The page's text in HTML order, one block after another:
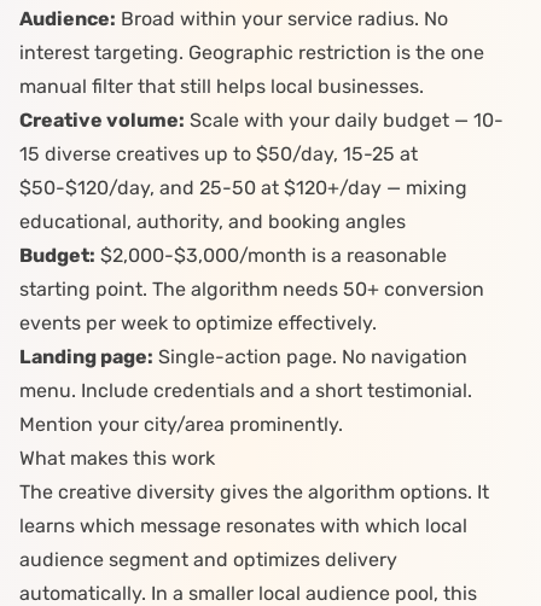
Audience: Broad within your service radius. No
interest targeting. Geographic restriction is the one
manual filter that still helps local businesses.
Creative volume: Scale with your daily budget — 10-
15 diverse creatives up to $50/day, 15-25 at
$50-$120/day, and 25-50 at $120+/day — mixing
educational, authority, and booking angles
Budget: $2,000-$3,000/month is a reasonable
starting point. The algorithm needs 50+ conversion
events per week to optimize effectively.
Landing page: Single-action page. No navigation
menu. Include credentials and a short testimonial.
Mention your city/area prominently.
What makes this work
The creative diversity gives the algorithm options. It
learns which message resonates with which local
audience segment and optimizes delivery
automatically. In a smaller local audience pool, this